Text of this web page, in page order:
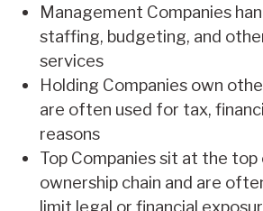
Management Companies
staffing, budgeting, and
services
Holding Companies own
are often used for tax,
reasons
Top Companies sit at the
ownership chain and are